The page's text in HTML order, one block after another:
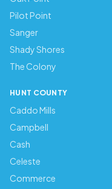
Pilot Point
Sanger
Shady Shores
The Colony
HUNT COUNTY
Caddo Mills
Campbell
Cash
Celeste
Commerce